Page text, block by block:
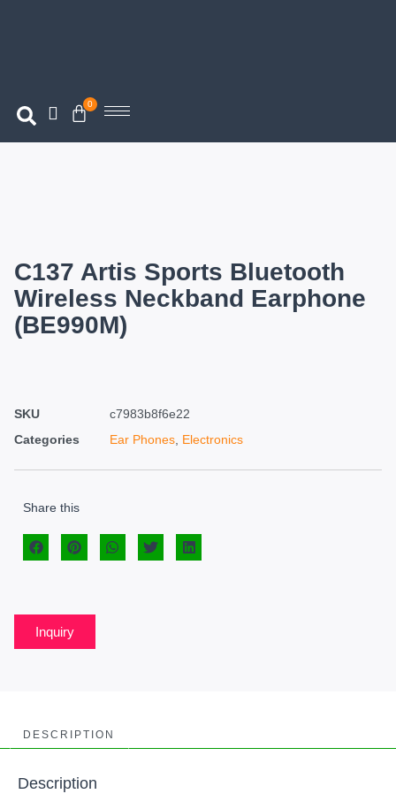
0
C137 Artis Sports Bluetooth
Wireless Neckband Earphone
(BE990M)
SKU
c7983b8f6e22
Categories
Ear Phones, Electronics
Share this
Inquiry
DESCRIPTION
Description